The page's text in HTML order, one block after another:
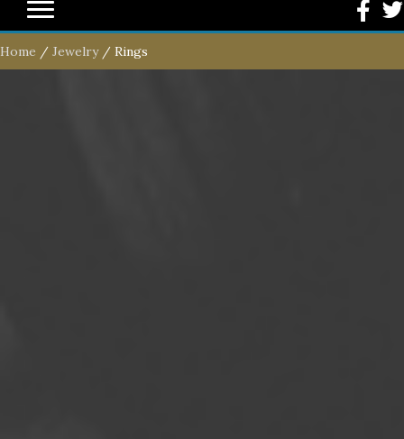
Home / Jewelry/ Rings